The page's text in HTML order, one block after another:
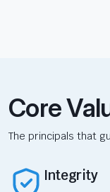
Core
The principals that
Integrity